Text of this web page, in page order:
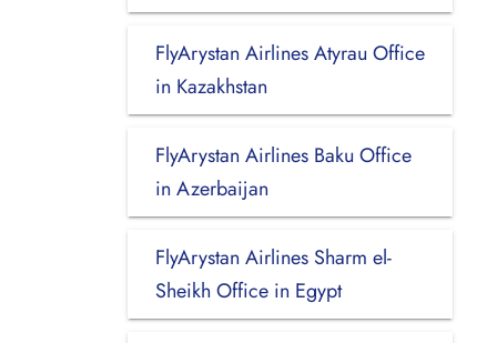
FlyArystan Airlines Atyrau Office
in Kazakhstan
FlyArystan Airlines Baku Office
in Azerbaijan
FlyArystan Airlines Sharm el-
Sheikh Office in Egypt